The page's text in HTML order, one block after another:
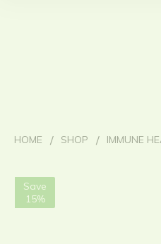
HOME / SHOP / IMMUNE
Save
15%